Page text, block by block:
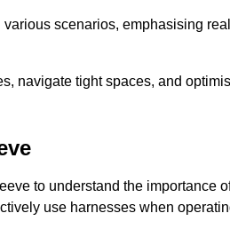
scenarios, emphasising
navigate tight spaces, and
to understand the importance
use harnesses when